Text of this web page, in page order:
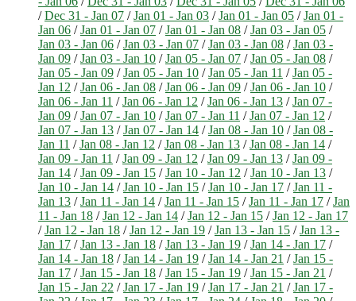
/Dec 31 - Jan 07 /Jan 01 - Jan 03 /Jan 01 - Jan 05 /Jan 01 -
Jan 06 /Jan 01 - Jan 07 /Jan 01 - Jan 08 /Jan 03 - Jan 05 /
Jan 03 - Jan 06 /Jan 03 - Jan 07 /Jan 03 - Jan 08 /Jan 03 -
Jan 09 /Jan 03 - Jan 10 /Jan 05 - Jan 07 /Jan 05 - Jan 08 /
Jan 05 - Jan 09 /Jan 05 - Jan 10 /Jan 05 - Jan 11 /Jan 05 -
Jan 12 /Jan 06 - Jan 08 /Jan 06 - Jan 09 /Jan 06 - Jan 10 /
Jan 06 - Jan 11 /Jan 06 - Jan 12 /Jan 06 - Jan 13 /Jan 07 -
Jan 09 /Jan 07 - Jan 10 /Jan 07 - Jan 11 /Jan 07 - Jan 12 /
Jan 07 - Jan 13 /Jan 07 - Jan 14 /Jan 08 - Jan 10 /Jan 08 -
Jan 11 /Jan 08 - Jan 12 /Jan 08 - Jan 13 /Jan 08 - Jan 14 /
Jan 09 - Jan 11 /Jan 09 - Jan 12 /Jan 09 - Jan 13 /Jan 09 -
Jan 14 /Jan 09 - Jan 15 /Jan 10 - Jan 12 /Jan 10 - Jan 13 /
Jan 10 - Jan 14 /Jan 10 - Jan 15 /Jan 10 - Jan 17 /Jan 11 -
Jan 13 /Jan 11 - Jan 14 /Jan 11 - Jan 15 /Jan 11 - Jan 17 /Jan
11 - Jan 18 /Jan 12 - Jan 14 /Jan 12 - Jan 15 /Jan 12 - Jan 17
/Jan 12 - Jan 18 /Jan 12 - Jan 19 /Jan 13 - Jan 15 /Jan 13 -
Jan 17 /Jan 13 - Jan 18 /Jan 13 - Jan 19 /Jan 14 - Jan 17 /
Jan 14 - Jan 18 /Jan 14 - Jan 19 /Jan 14 - Jan 21 /Jan 15 -
Jan 17 /Jan 15 - Jan 18 /Jan 15 - Jan 19 /Jan 15 - Jan 21 /
Jan 15 - Jan 22 /Jan 17 - Jan 19 /Jan 17 - Jan 21 /Jan 17 -